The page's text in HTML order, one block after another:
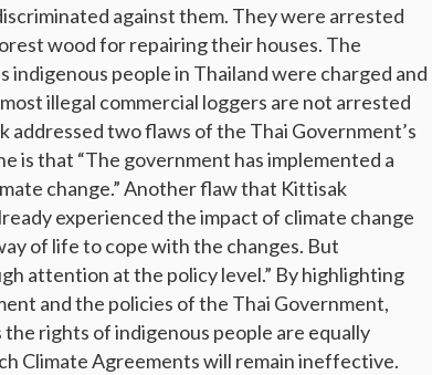
against them. They were arrested
wood for repairing their houses. The
people in Thailand were charged and
illegal commercial loggers are not arrested
addressed two flaws of the Thai Government’s
is that “The government has implemented a
change.” Another flaw that Kittisak
experienced the impact of climate change
of life to cope with the changes. But
attention at the policy level.” By highlighting
and the policies of the Thai Government,
rights of indigenous people are equally
Climate Agreements will remain ineffective.